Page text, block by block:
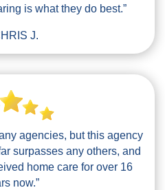
is what they do best.”
J.
agencies, but this agency
surpasses any others, and
home care for over 16
now.”